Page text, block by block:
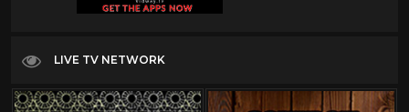
LIVE TV NETWORK